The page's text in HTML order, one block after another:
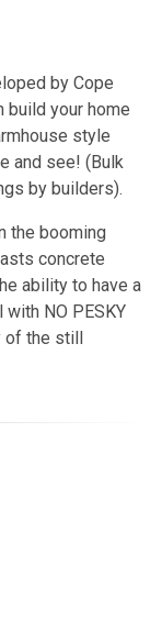
by Cope
build your home
style
and see! (Bulk
by builders).
the booming
concrete
ability to have a
with NO PESKY
the still